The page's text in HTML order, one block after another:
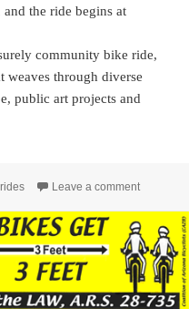
and the ride begins at
community bike ride,
weaves through diverse
public art projects and
Categories
rides Leave a commenton Tour